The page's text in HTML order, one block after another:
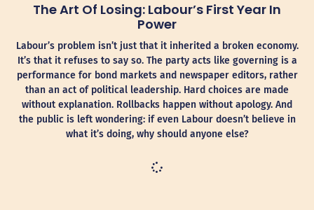
The Art Of Losing: Labour’s First Year In
Power
Labour’s problem isn’t just that it inherited a broken economy.
It’s that it refuses to say so. The party acts like governing is a
performance for bond markets and newspaper editors, rather
than an act of political leadership. Hard choices are made
without explanation. Rollbacks happen without apology. And
the public is left wondering: if even Labour doesn’t believe in
what it’s doing, why should anyone else?